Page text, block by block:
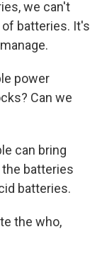
we can't
batteries. It's
power
Can we
can bring
the batteries
batteries.
the who,